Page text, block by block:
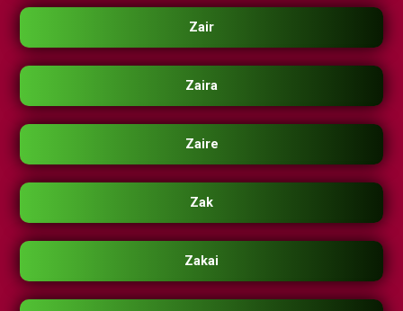
Zair
Zaira
Zaire
Zak
Zakai